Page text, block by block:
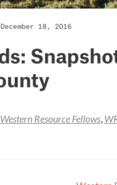
Western Resource Fellows,